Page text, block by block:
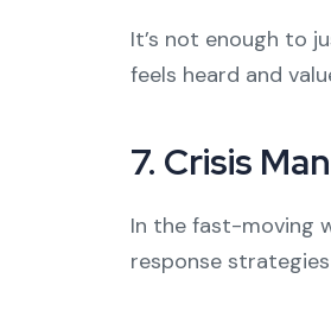
It’s not enough to
feels heard and
7. Crisis
In the fast-moving
response